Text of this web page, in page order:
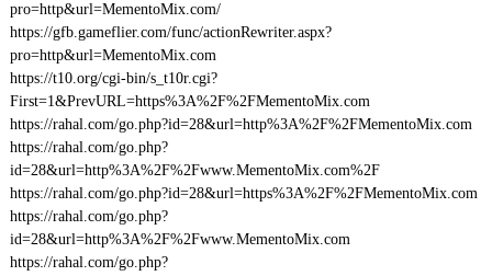
pro=http&url=MementoMix.com/
https://gfb.gameflier.com/func/actionRewriter.aspx?
pro=http&url=MementoMix.com
https://t10.org/cgi-bin/s_t10r.cgi?
First=1&PrevURL=https%3A%2F%2FMementoMix.com
https://rahal.com/go.php?id=28&url=http%3A%2F%2FMementoMix.com
https://rahal.com/go.php?
id=28&url=http%3A%2F%2Fwww.MementoMix.com%2F
https://rahal.com/go.php?id=28&url=https%3A%2F%2FMementoMix.com
https://rahal.com/go.php?
id=28&url=http%3A%2F%2Fwww.MementoMix.com
https://rahal.com/go.php?